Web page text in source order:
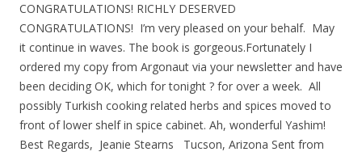
CONGRATULATIONS! RICHLY DESERVED
CONGRATULATIONS! I’m very pleased on your behalf. May
it continue in waves. The book is gorgeous.Fortunately I
ordered my copy from Argonaut via your newsletter and have
been deciding OK, which for tonight ? for over a week. All
possibly Turkish cooking related herbs and spices moved to
front of lower shelf in spice cabinet. Ah, wonderful Yashim!
Best Regards, Jeanie Stearns Tucson, Arizona Sent from